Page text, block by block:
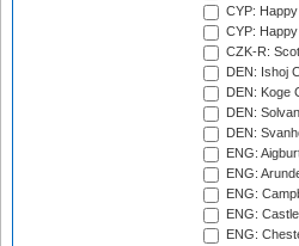
CYP:
CYP:
CZK-R:
DEN: Ishoj
DEN: Koge
DEN:
DEN:
ENG:
ENG:
ENG:
ENG:
ENG: